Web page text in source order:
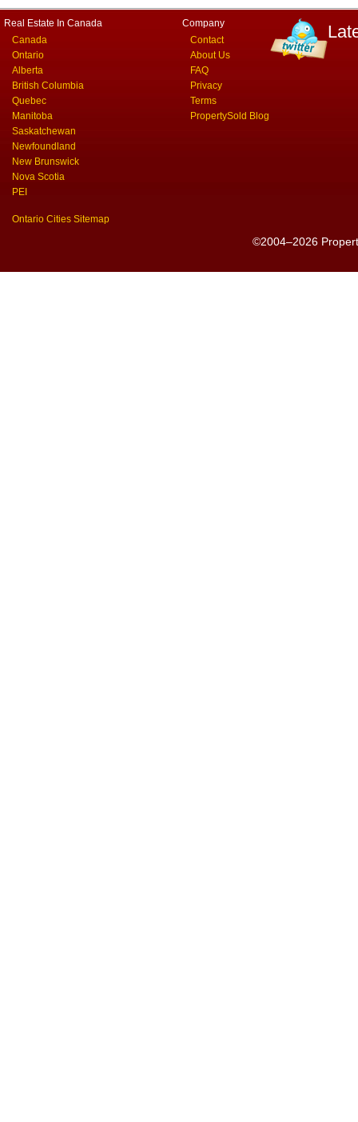
Real Estate In Canada
Canada
Ontario
Alberta
British Columbia
Quebec
Manitoba
Saskatchewan
Newfoundland
New Brunswick
Nova Scotia
PEI
Ontario Cities Sitemap
Company
Contact
About Us
FAQ
Privacy
Terms
PropertySold Blog
©2004–2026